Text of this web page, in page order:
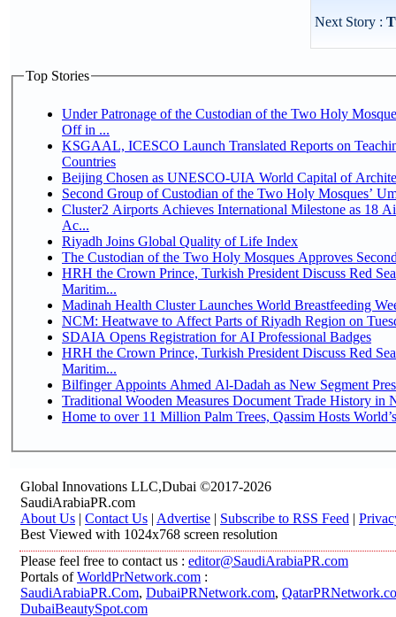
Next Story :
Top Stories
Under Patronage of the Custodian of the Two Holy
Off in ...
KSGAAL, ICESCO Launch Translated Reports on
Countries
Beijing Chosen as UNESCO-UIA World Capital of
Second Group of Custodian of the Two Holy Mosques’
Cluster2 Airports Achieves International Milestone as 18
Ac...
Riyadh Joins Global Quality of Life Index
The Custodian of the Two Holy Mosques Approves
HRH the Crown Prince, Turkish President Discuss Red
Maritim...
Madinah Health Cluster Launches World Breastfeeding
NCM: Heatwave to Affect Parts of Riyadh Region on
SDAIA Opens Registration for AI Professional Badges
HRH the Crown Prince, Turkish President Discuss Red
Maritim...
Bilfinger Appoints Ahmed Al-Dadah as New Segment
Traditional Wooden Measures Document Trade History in
Home to over 11 Million Palm Trees, Qassim Hosts
Global Innovations LLC,Dubai ©2017-2026
SaudiArabiaPR.com
About Us | Contact Us | Advertise | Subscribe to RSS Feed |
Best Viewed with 1024x768 screen resolution
Please feel free to contact us : editor@SaudiArabiaPR.com
Portals ofWorldPrNetwork.com :
SaudiArabiaPR.Com, DubaiPRNetwork.com,
DubaiBeautySpot.com